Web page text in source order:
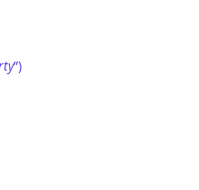
”)